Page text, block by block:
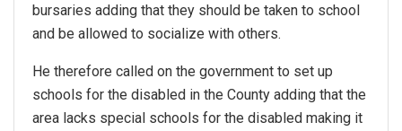
bursaries adding that they should be taken to school
and be allowed to socialize with others.
He therefore called on the government to set up
schools for the disabled in the County adding that the
area lacks special schools for the disabled making it